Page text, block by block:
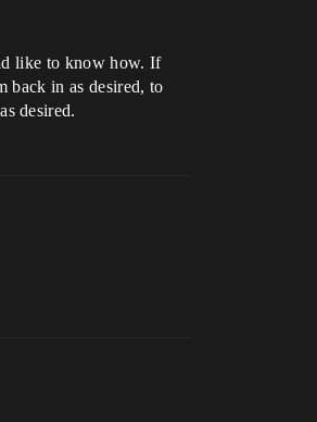
like to know how. If
back in as desired, to
desired.